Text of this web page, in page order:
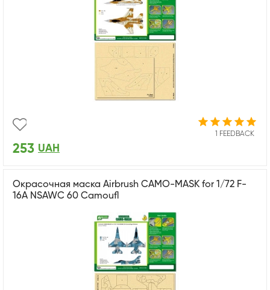
1 FEEDBACK
253 UAH
Окрасочная маска Airbrush CAMO-MASK for 1/72 F-
16A NSAWC 60 Camoufl